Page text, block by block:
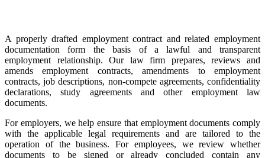
A properly drafted employment contract and related employment
documentation form the basis of a lawful and transparent
employment relationship. Our law firm prepares, reviews and
amends employment contracts, amendments to employment
contracts, job descriptions, non-compete agreements, confidentiality
declarations, study agreements and other employment law
documents.
For employers, we help ensure that employment documents comply
with the applicable legal requirements and are tailored to the
operation of the business. For employees, we review whether
documents to be signed or already concluded contain any